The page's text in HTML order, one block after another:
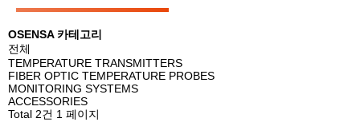
OSENSA 카테고리
전체
TEMPERATURE TRANSMITTERS
FIBER OPTIC TEMPERATURE PROBES
MONITORING SYSTEMS
ACCESSORIES
Total 2건 1 페이지